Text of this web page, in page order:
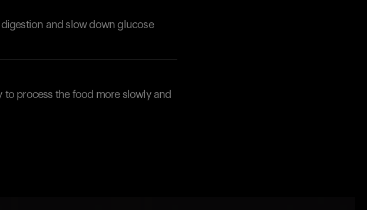
and slow down glucose
process the food more slowly and